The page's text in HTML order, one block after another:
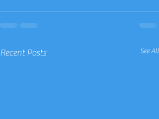
Recent Posts See All